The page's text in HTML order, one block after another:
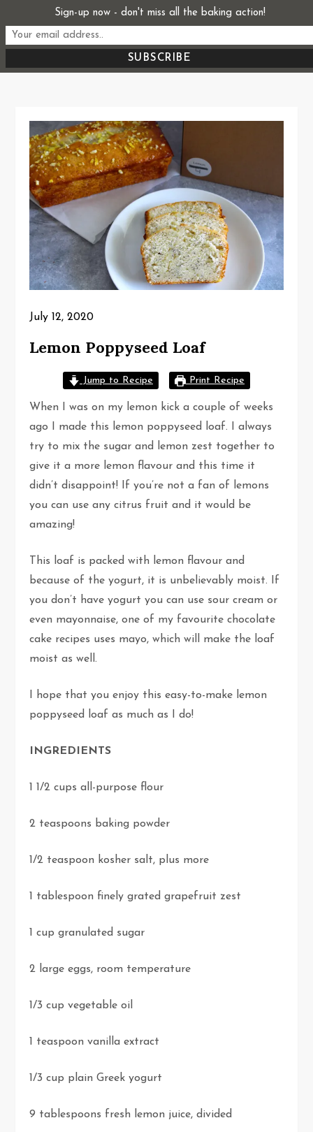
to
content
Start From Scratch
Recipes, Stories, and Everything in Between
July 12, 2020
Lemon Poppyseed Loaf
Jump to Recipe Print Recipe
When I was on my lemon kick a couple of weeks
ago I made this lemon poppyseed loaf. I always
try to mix the sugar and lemon zest together to
give it a more lemon flavour and this time it
didn’t disappoint! If you’re not a fan of lemons
you can use any citrus fruit and it would be
amazing!
This loaf is packed with lemon flavour and
because of the yogurt, it is unbelievably moist. If
you don’t have yogurt you can use sour cream or
even mayonnaise, one of my favourite chocolate
cake recipes uses mayo, which will make the loaf
moist as well.
I hope that you enjoy this easy-to-make lemon
poppyseed loaf as much as I do!
INGREDIENTS
1 1/2 cups all-purpose flour
2 teaspoons baking powder
1/2 teaspoon kosher salt, plus more
1 tablespoon finely grated grapefruit zest
1 cup granulated sugar
2 large eggs, room temperature
1/3 cup vegetable oil
1 teaspoon vanilla extract
1/3 cup plain Greek yogurt
9 tablespoons fresh lemon juice, divided
Sign-up now - don't miss all the baking action!